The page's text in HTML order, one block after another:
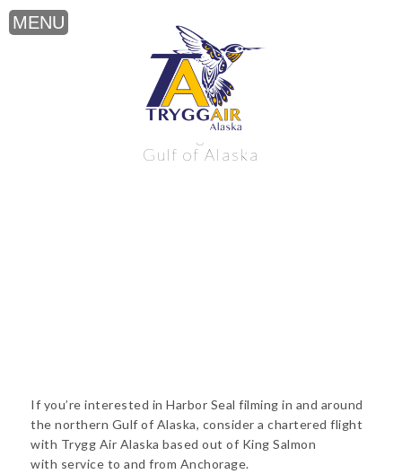
Harbor Seal filming near the northern
Gulf of Alaska
If you’re interested in Harbor Seal filming in and around
the northern Gulf of Alaska, consider a chartered flight
with Trygg Air Alaska based out of King Salmon
with service to and from Anchorage.